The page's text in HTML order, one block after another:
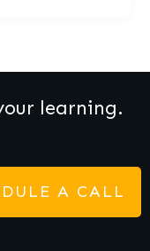
learning.
A CALL